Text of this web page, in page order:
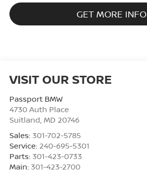
GET MORE INFO
VISIT OUR STORE
Passport BMW
4730 Auth Place
Suitland MD 20746
Sales: 301-702-5785
Service: 240-695-5301
Parts: 301-423-0733
Main: 301-423-2700